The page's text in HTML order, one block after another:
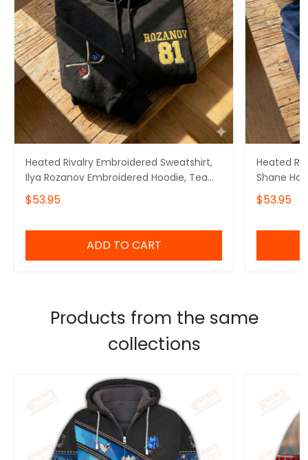
Heated Rivalry Embroidered Sweatshirt,
Ilya Rozanov Embroidered Hoodie, Team
Hollanov Embroidered Quarter Zip
$53.95
ADD TO CART
Heated
Shane
Team
$53.95
Products from the same
collections